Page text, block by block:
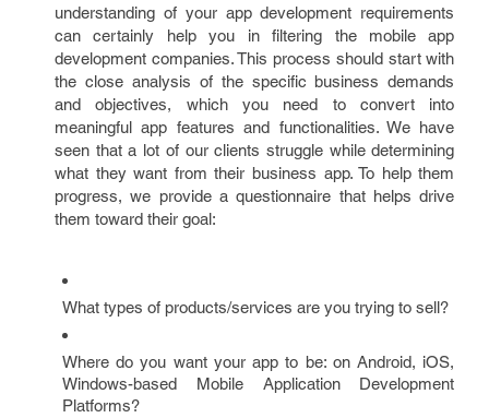
understanding of your app development requirements
can certainly help you in filtering the mobile app
development companies. This process should start with
the close analysis of the specific business demands
and objectives, which you need to convert into
meaningful app features and functionalities. We have
seen that a lot of our clients struggle while determining
what they want from their business app. To help them
progress, we provide a questionnaire that helps drive
them toward their goal:
What types of products/services are you trying to sell?
Where do you want your app to be: on Android, iOS,
Windows-based Mobile Application Development
Platforms?